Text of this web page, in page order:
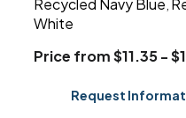
Recycled Navy Blue
White
Price from $11.35 -
Request